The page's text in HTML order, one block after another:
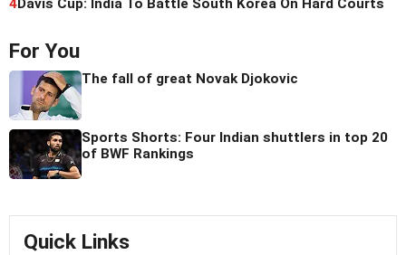
4Davis Cup: India To Battle South Korea On Hard Courts
For You
The fall of great Novak Djokovic
Sports Shorts: Four Indian shuttlers in top 20
of BWF Rankings
Quick Links